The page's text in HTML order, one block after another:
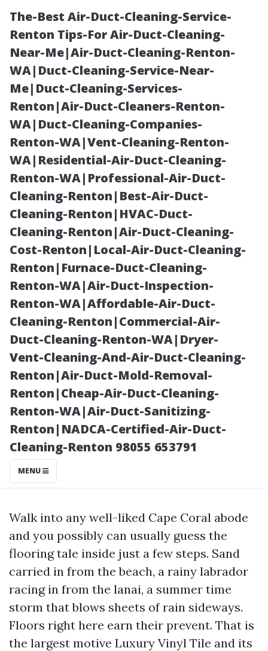
The-Best Air-Duct-Cleaning-Service-
Renton Tips-For Air-Duct-Cleaning-
Near-Me|Air-Duct-Cleaning-Renton-
WA|Duct-Cleaning-Service-Near-
Me|Duct-Cleaning-Services-
Renton|Air-Duct-Cleaners-Renton-
WA|Duct-Cleaning-Companies-
Renton-WA|Vent-Cleaning-Renton-
WA|Residential-Air-Duct-Cleaning-
Renton-WA|Professional-Air-Duct-
Cleaning-Renton|Best-Air-Duct-
Cleaning-Renton|HVAC-Duct-
Cleaning-Renton|Air-Duct-Cleaning-
Cost-Renton|Local-Air-Duct-Cleaning-
Renton|Furnace-Duct-Cleaning-
Renton-WA|Air-Duct-Inspection-
Renton-WA|Affordable-Air-Duct-
Cleaning-Renton|Commercial-Air-
Duct-Cleaning-Renton-WA|Dryer-
Vent-Cleaning-And-Air-Duct-Cleaning-
Renton|Air-Duct-Mold-Removal-
Renton|Cheap-Air-Duct-Cleaning-
Renton-WA|Air-Duct-Sanitizing-
Renton|NADCA-Certified-Air-Duct-
Cleaning-Renton 98055 653791
MENU
Best LVT
Flooring Cape
Coral: Premium
Luxury Vinyl
Tile Selections
Posted on
2025-11-07
Walk into any well-liked Cape Coral abode
and you possibly can usually guess the
flooring tale inside just a few steps. Sand
carried in from the beach, a rainy labrador
racing in from the lanai, a summer time
storm that blows sheets of rain sideways.
Floors right here earn their prevent. That is
the largest motive Luxury Vinyl Tile and its